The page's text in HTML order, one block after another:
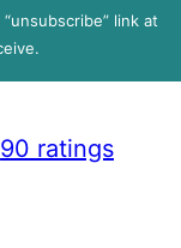
link at
90 ratings